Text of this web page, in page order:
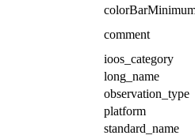
comment
ioos_category
long_name
observation_type
platform
standard_name